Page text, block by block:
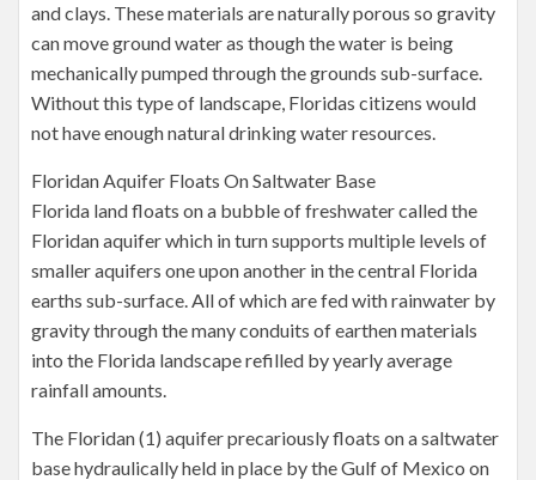
and clays. These materials are naturally porous so gravity
can move ground water as though the water is being
mechanically pumped through the grounds sub-surface.
Without this type of landscape, Floridas citizens would
not have enough natural drinking water resources.
Floridan Aquifer Floats On Saltwater Base
Florida land floats on a bubble of freshwater called the
Floridan aquifer which in turn supports multiple levels of
smaller aquifers one upon another in the central Florida
earths sub-surface. All of which are fed with rainwater by
gravity through the many conduits of earthen materials
into the Florida landscape refilled by yearly average
rainfall amounts.
The Floridan (1) aquifer precariously floats on a saltwater
base hydraulically held in place by the Gulf of Mexico on